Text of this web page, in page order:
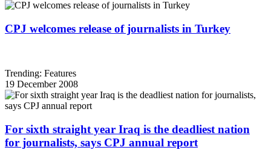
CPJ welcomes release of journalists in Turkey
Trending: Features
19 December 2008
For sixth straight year Iraq is the deadliest nation
for journalists, says CPJ annual report